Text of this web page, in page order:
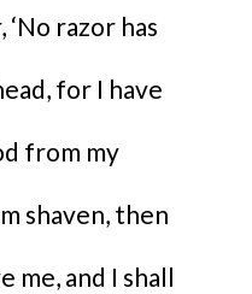
razor has
for I have
from my
shaven, then
me, and I shall